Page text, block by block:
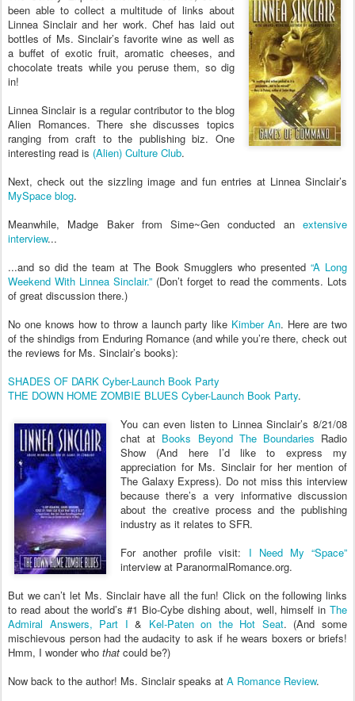
been able to collect a multitude of links about
Linnea Sinclair and her work. Chef has laid out
bottles of Ms. Sinclair’s favorite wine as well as
a buffet of exotic fruit, aromatic cheeses, and
chocolate treats while you peruse them, so dig
in!
Linnea Sinclair is a regular contributor to the blog
Alien Romances. There she discusses topics
ranging from craft to the publishing biz. One
interesting read is (Alien) Culture Club.
Next, check out the sizzling image and fun entries at Linnea Sinclair’s
MySpace blog.
Meanwhile, Madge Baker from Sime~Gen conducted an extensive
interview...
...and so did the team at The Book Smugglers who presented “A Long
Weekend With Linnea Sinclair.” (Don’t forget to read the comments. Lots
of great discussion there.)
No one knows how to throw a launch party like Kimber An. Here are two
of the shindigs from Enduring Romance (and while you’re there, check out
the reviews for Ms. Sinclair’s books):
SHADES OF DARK Cyber-Launch Book Party
THE DOWN HOME ZOMBIE BLUES Cyber-Launch Book Party.
You can even listen to Linnea Sinclair’s 8/21/08
chat at Books Beyond The Boundaries Radio
Show (And here I’d like to express my
appreciation for Ms. Sinclair for her mention of
The Galaxy Express). Do not miss this interview
because there’s a very informative discussion
about the creative process and the publishing
industry as it relates to SFR.
For another profile visit: I Need My “Space”
interview at ParanormalRomance.org.
But we can’t let Ms. Sinclair have all the fun! Click on the following links
to read about the world’s #1 Bio-Cybe dishing about, well, himself in The
Admiral Answers, Part I & Kel-Paten on the Hot Seat. (And some
mischievous person had the audacity to ask if he wears boxers or briefs!
Hmm, I wonder who that could be?)
Now back to the author! Ms. Sinclair speaks at A Romance Review.